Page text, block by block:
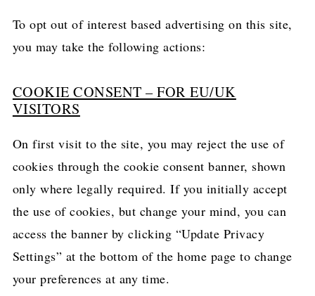
To opt out of interest based advertising on this site,
you may take the following actions:
COOKIE CONSENT – FOR EU/UK
VISITORS
On first visit to the site, you may reject the use of
cookies through the cookie consent banner, shown
only where legally required. If you initially accept
the use of cookies, but change your mind, you can
access the banner by clicking “Update Privacy
Settings” at the bottom of the home page to change
your preferences at any time.